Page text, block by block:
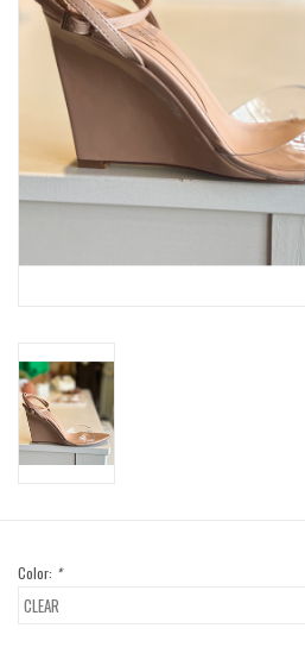
HANDBAGS
SWEATERS
OUTERWEAR
ACCESSORIES
50% OFF SALE-FINAL SALE
Color: *